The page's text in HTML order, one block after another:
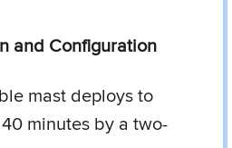
and Configuration
mast deploys to
minutes by a two-